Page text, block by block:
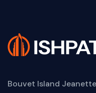
Bouvet Island